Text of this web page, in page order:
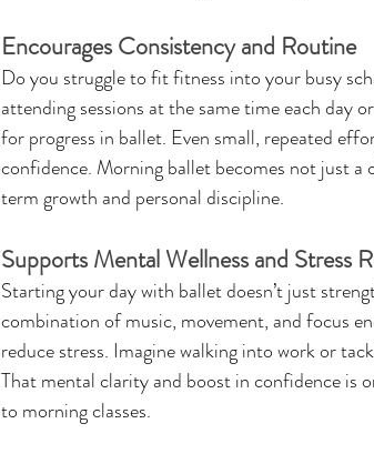
Encourages Consistency and Routine
Do you struggle to fit fitness into your busy
attending sessions at the same time each day
for progress in ballet. Even small, repeated
confidence. Morning ballet becomes not just
term growth and personal discipline.
Supports Mental Wellness and Stress
Starting your day with ballet doesn’t just
combination of music, movement, and focus
reduce stress. Imagine walking into work or
That mental clarity and boost in confidence is
to morning classes.